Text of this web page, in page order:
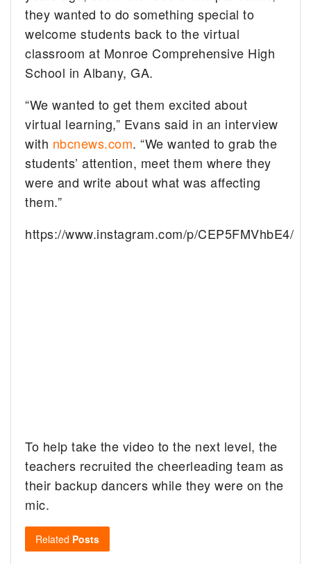
they wanted to do something special to
welcome students back to the virtual
classroom at Monroe Comprehensive High
School in Albany, GA.
“We wanted to get them excited about
virtual learning,” Evans said in an interview
with nbcnews.com. “We wanted to grab the
students’ attention, meet them where they
were and write about what was affecting
them.”
https://www.instagram.com/p/CEP5FMVhbE4/
To help take the video to the next level, the
teachers recruited the cheerleading team as
their backup dancers while they were on the
mic.
Related Posts